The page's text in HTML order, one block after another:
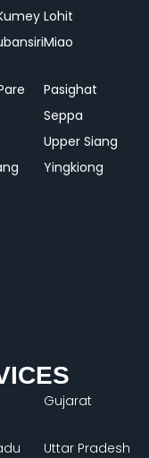
Lohit
Miao
Pasighat
Seppa
Upper Siang
Yingkiong
Gujarat
Uttar Pradesh